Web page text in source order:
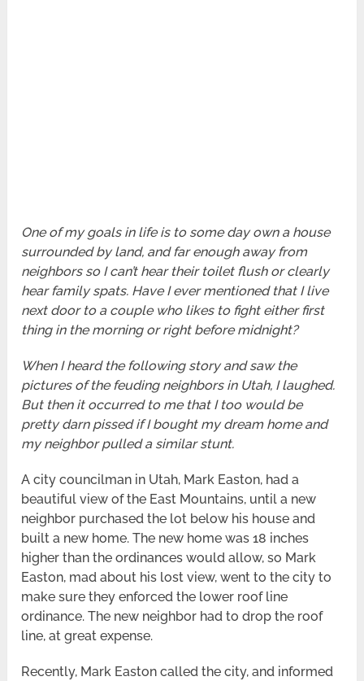
One of my goals in life is to some day own a house
surrounded by land, and far enough away from
neighbors so I can’t hear their toilet flush or clearly
hear family spats. Have I ever mentioned that I live
next door to a couple who likes to fight either first
thing in the morning or right before midnight?
When I heard the following story and saw the
pictures of the feuding neighbors in Utah, I laughed.
But then it occurred to me that I too would be
pretty darn pissed if I bought my dream home and
my neighbor pulled a similar stunt.
A city councilman in Utah, Mark Easton, had a
beautiful view of the East Mountains, until a new
neighbor purchased the lot below his house and
built a new home. The new home was 18 inches
higher than the ordinances would allow, so Mark
Easton, mad about his lost view, went to the city to
make sure they enforced the lower roof line
ordinance. The new neighbor had to drop the roof
line, at great expense.
Recently, Mark Easton called the city, and informed